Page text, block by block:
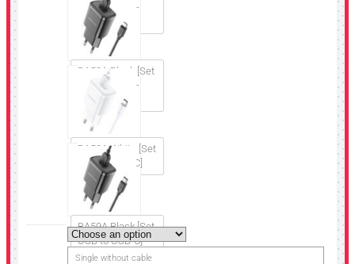
USB to Micro-
USB]
BA59A Black [Set
USB to Micro-
USB]
BA59A White [Set
USB to USB-C]
BA59A Black [Set
USB to USB-C]
Single without cable